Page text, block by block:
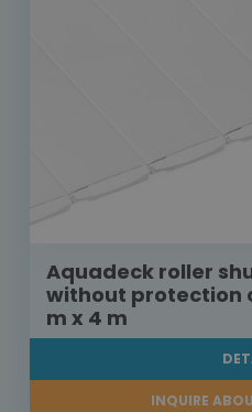
Aquadeck roller
without protection
m x 4 m
INQUIRE